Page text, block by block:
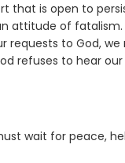
that is open to
attitude of
to God,
refuses to hear our
wait for peace,